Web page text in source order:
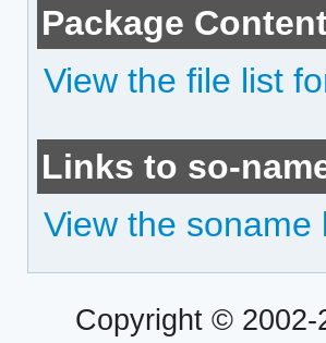
Package
View the file list
Links to so-
View the
Copyright © 2002-